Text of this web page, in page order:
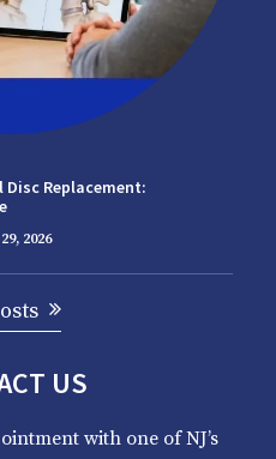
Replacement:
2026
US
with one of NJ’s